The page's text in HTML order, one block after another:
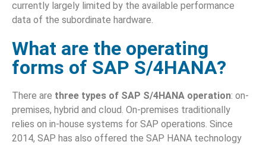
currently largely limited by the available performance
data of the subordinate hardware.
What are the operating
forms of SAP S/4HANA?
There are three types of SAP S/4HANA operation: on-
premises, hybrid and cloud. On-premises traditionally
relies on in-house systems for SAP operations. Since
2014, SAP has also offered the SAP HANA technology